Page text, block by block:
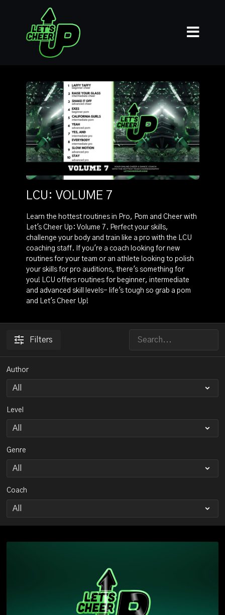
LCU: VOLUME 7
Learn the hottest routines in Pro, Pom and Cheer with
Let's Cheer Up: Volume 7. Perfect your skills,
challenge your body and train like a pro with the LCU
coaching staff. If you're a coach looking for new
routines for your team or an athlete looking to polish
your skills for pro auditions, there's something for
you! LCU offers routines for beginner, intermediate
and advanced skill levels- life's tough so grab a pom
and Let's Cheer Up!
Filters
Author
Level
Genre
Coach